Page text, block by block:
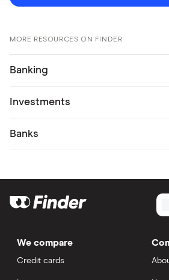
MORE RESOURCES ON FINDER
Banking
Investments
Banks
We compare
Credit cards